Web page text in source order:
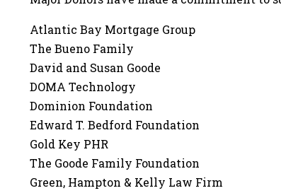
Atlantic Bay Mortgage Group
The Bueno Family
David and Susan Goode
DOMA Technology
Dominion Foundation
Edward T. Bedford Foundation
Gold Key PHR
The Goode Family Foundation
Green, Hampton & Kelly Law Firm